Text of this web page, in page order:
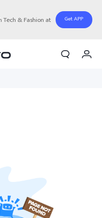
& Fashion at
Get APP